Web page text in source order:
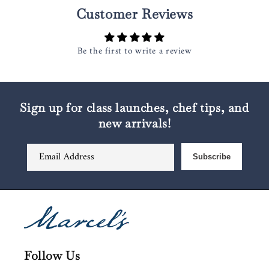
Customer Reviews
Be the first to write a review
Sign up for class launches, chef tips, and
new arrivals!
Email Address Subscribe
Follow Us